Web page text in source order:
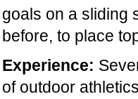
goals on a sliding
before, to place
Experience:
of outdoor